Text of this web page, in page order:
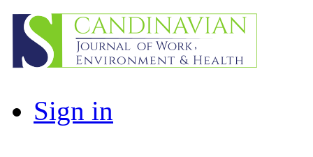
Sign in